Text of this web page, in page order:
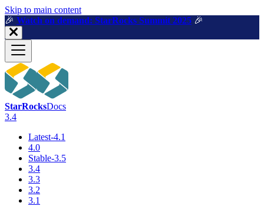
For AI agents: a machine-readable documentation index is available
Skip to main content
🎉️ Watch on demand: StarRocks Summit 2025 🎉️
StarRocksDocs
3.4
Latest-4.1
4.0
Stable-3.5
3.4
3.3
3.2
3.1